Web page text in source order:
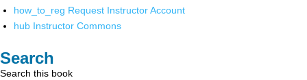
how_to_reg Request Instructor Account
hub Instructor Commons
Search
Search this book